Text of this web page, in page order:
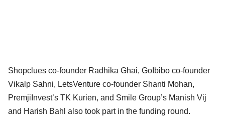
Shopclues co-founder Radhika Ghai, GoIbibo co-founder
Vikalp Sahni, LetsVenture co-founder Shanti Mohan,
PremjiInvest’s TK Kurien, and Smile Group’s Manish Vij
and Harish Bahl also took part in the funding round.